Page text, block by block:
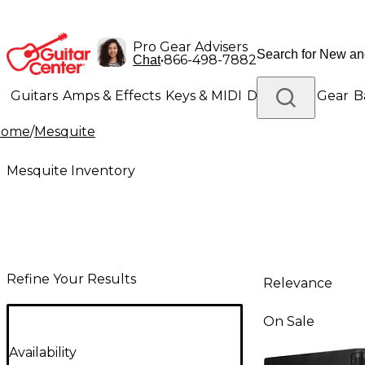
Pro Gear Advisers
Chat•866-498-7882
Guitars Amps & Effects Keys & MIDI Drums DJ Gear
Lighting Band & Orchestra
/Mesquite
Mesquite Inventory
Refine Your Results
Availability
Relevance
On Sale